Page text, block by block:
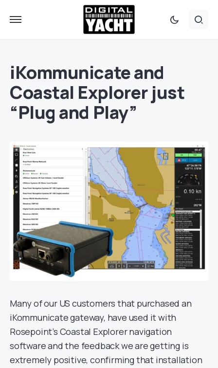
iKommunicate and
Coastal Explorer just
“Plug and Play”
Many of our US customers that purchased an
iKommunicate gateway, have used it with
Rosepoint’s Coastal Explorer navigation
software and the feedback we are getting is
extremely positive, confirming that installation